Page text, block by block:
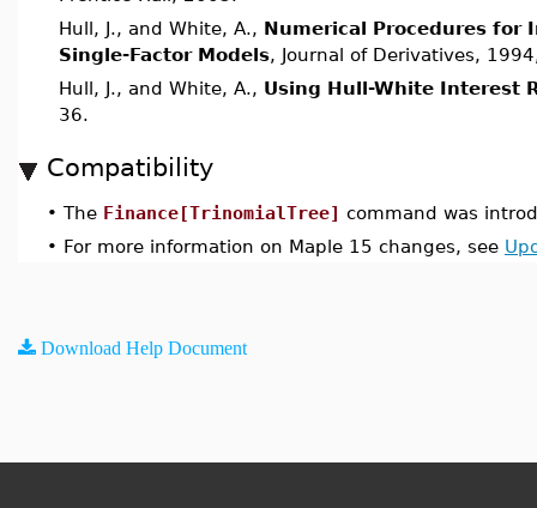
Hull, J., and White, A., Numerical Procedures for
Single-Factor Models, Journal of Derivatives,
Hull, J., and White, A., Using Hull-White Interest
36.
Compatibility
• The Finance[TrinomialTree] command was
• For more information on Maple 15 changes, see
Download Help Document